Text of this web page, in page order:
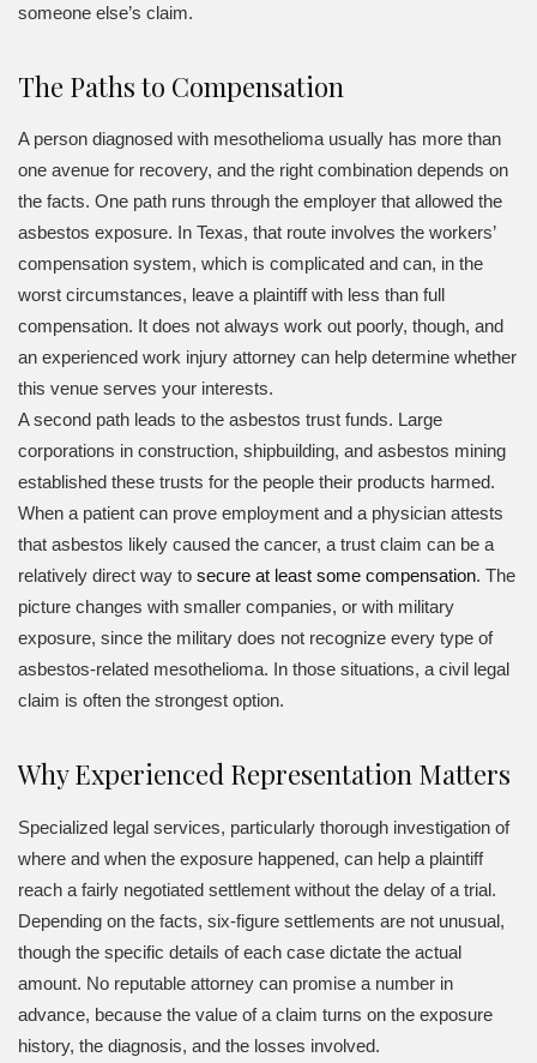
someone else’s claim.
The Paths to Compensation
A person diagnosed with mesothelioma usually has more than
one avenue for recovery, and the right combination depends on
the facts. One path runs through the employer that allowed the
asbestos exposure. In Texas, that route involves the workers’
compensation system, which is complicated and can, in the
worst circumstances, leave a plaintiff with less than full
compensation. It does not always work out poorly, though, and
an experienced work injury attorney can help determine whether
this venue serves your interests.
A second path leads to the asbestos trust funds. Large
corporations in construction, shipbuilding, and asbestos mining
established these trusts for the people their products harmed.
When a patient can prove employment and a physician attests
that asbestos likely caused the cancer, a trust claim can be a
relatively direct way to secure at least some compensation. The
picture changes with smaller companies, or with military
exposure, since the military does not recognize every type of
asbestos-related mesothelioma. In those situations, a civil legal
claim is often the strongest option.
Why Experienced Representation Matters
Specialized legal services, particularly thorough investigation of
where and when the exposure happened, can help a plaintiff
reach a fairly negotiated settlement without the delay of a trial.
Depending on the facts, six-figure settlements are not unusual,
though the specific details of each case dictate the actual
amount. No reputable attorney can promise a number in
advance, because the value of a claim turns on the exposure
history, the diagnosis, and the losses involved.